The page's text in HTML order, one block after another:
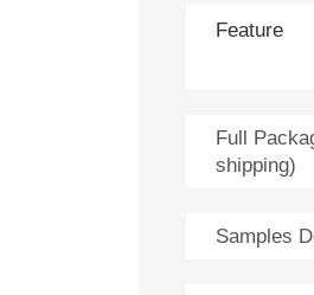
Feature
Full
shipping)
Samples